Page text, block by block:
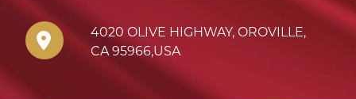
4020 OLIVE HIGHWAY, OROVILLE,
CA 95966,USA